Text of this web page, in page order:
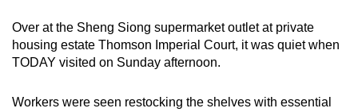
Over at the Sheng Siong supermarket outlet at private
housing estate Thomson Imperial Court, it was quiet when
TODAY visited on Sunday afternoon.
Workers were seen restocking the shelves with essential